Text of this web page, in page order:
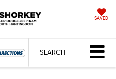
SAVED
SEARCH